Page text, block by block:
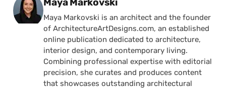
Maya Markovski
Maya Markovski is an architect and the founder
of ArchitectureArtDesigns.com, an established
online publication dedicated to architecture,
interior design, and contemporary living.
Combining professional expertise with editorial
precision, she curates and produces content
that showcases outstanding architectural